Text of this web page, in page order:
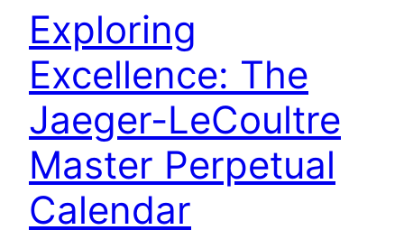
Exploring
Excellence: The
Jaeger-LeCoultre
Master Perpetual
Calendar